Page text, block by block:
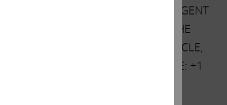
REQUEST TO THE INFORMATION AGENT
THE INFORMATION AGENT FOR THE
KOVLER, LLC, 3 COLUMBUS CIRCLE,
NY 10019, TOLL-FREE TELEPHONE: +1